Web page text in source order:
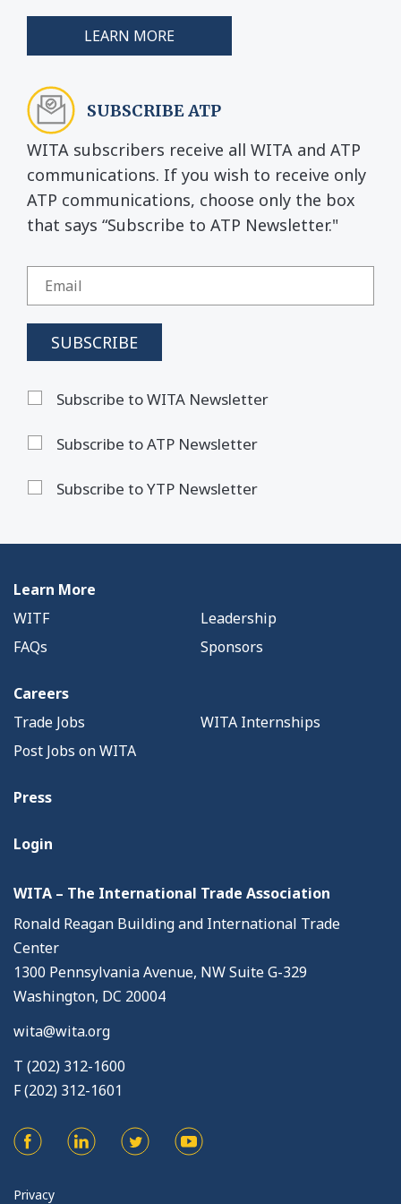
LEARN MORE
SUBSCRIBE ATP
WITA subscribers receive all WITA and ATP
communications. If you wish to receive only
ATP communications, choose only the box
that says “Subscribe to ATP Newsletter."
Subscribe to WITA Newsletter
Subscribe to ATP Newsletter
Subscribe to YTP Newsletter
Learn More
WITF
Leadership
FAQs
Sponsors
Careers
Trade Jobs
WITA Internships
Post Jobs on WITA
Press
Login
WITA – The International Trade Association
Ronald Reagan Building and International Trade
Center
1300 Pennsylvania Avenue, NW Suite G-329
Washington, DC 20004
wita@wita.org
T (202) 312-1600
F (202) 312-1601
Privacy